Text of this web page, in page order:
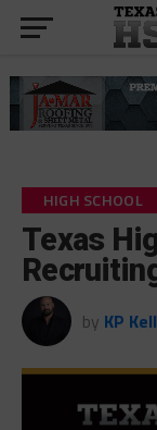
HIGH SCHOOL
Texas
by KP